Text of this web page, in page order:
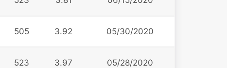
505 3.92 05/30/2020
523 3.97 05/28/2020